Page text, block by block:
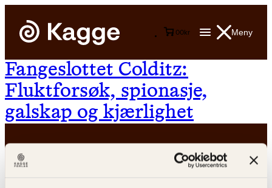
Meny
00kr
Fangeslottet Colditz:
Fluktforsøk, spionasje,
galskap og kjærlighet